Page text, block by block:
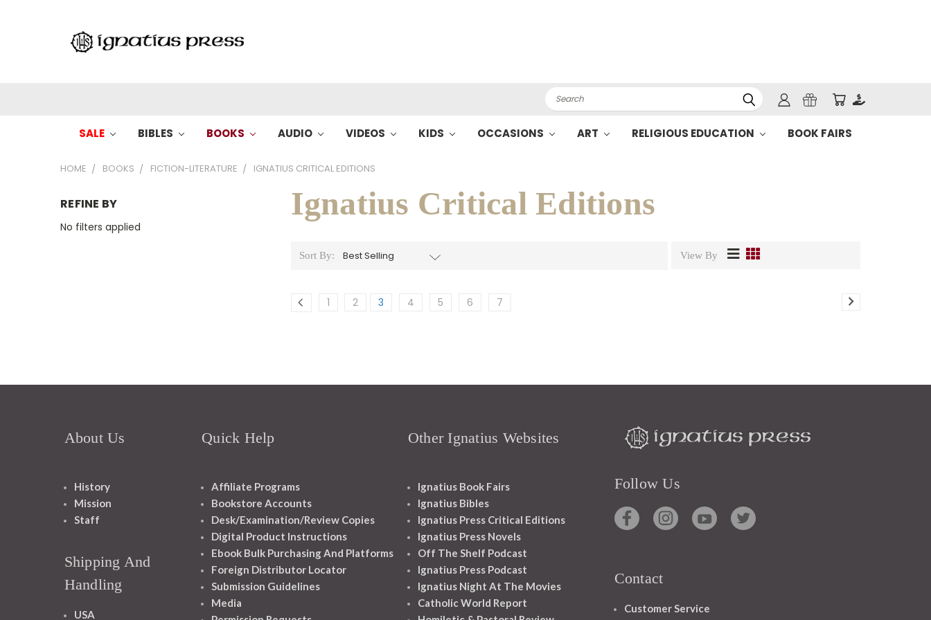
Search
SALE BIBLES BOOKS AUDIO VIDEOS KIDS OCCASIONS ART RELIGIOUS EDUCATION BOOK FAIRS
HOME BOOKS FICTION-LITERATURE IGNATIUS CRITICAL EDITIONS
REFINE BY
No filters applied
Ignatius Critical Editions
Sort By: View By
1 2 3 4 5 6 7
About Us
History
Mission
Staff
Shipping And
Handling
USA
Quick Help
Affiliate Programs
Bookstore Accounts
Desk/Examination/Review Copies
Digital Product Instructions
Ebook Bulk Purchasing And Platforms
Foreign Distributor Locator
Submission Guidelines
Media
Other Ignatius Websites
Ignatius Book Fairs
Ignatius Bibles
Ignatius Press Critical Editions
Ignatius Press Novels
Off The Shelf Podcast
Ignatius Press Podcast
Ignatius Night At The Movies
Catholic World Report
Follow Us
Contact
Customer Service